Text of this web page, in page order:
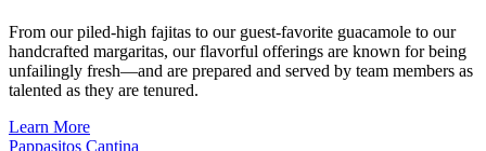
From our piled-high fajitas to our guest-favorite guacamole to our
handcrafted margaritas, our flavorful offerings are known for being
unfailingly fresh—and are prepared and served by team members as
talented as they are tenured.
Learn More
Pappasitos Cantina